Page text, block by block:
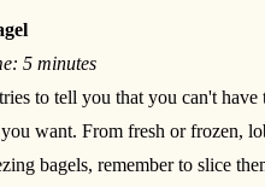
5 minutes
to tell you that you can't
want. From fresh or frozen,
bagels, remember to slice